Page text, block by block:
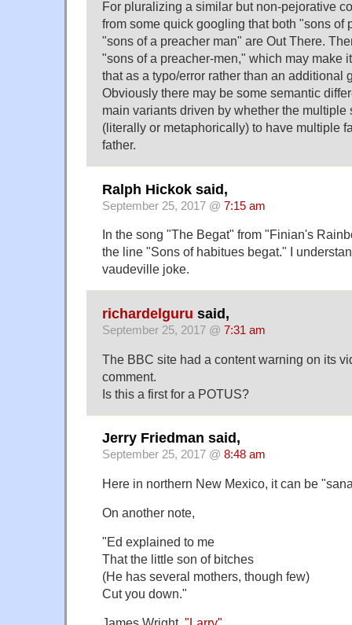
For pluralizing a similar but non-pejorative
from some quick googling that both "sons of
"sons of a preacher man" are Out There.
"sons of a preacher-men," which may make
that as a typo/error rather than an additional
Obviously there may be some semantic
main variants driven by whether the multiple
(literally or metaphorically) to have multiple
father.
Ralph Hickok said,
September 25, 2017 @ 7:15 am
In the song "The Begat" from "Finian's
the line "Sons of habitues begat." I
vaudeville joke.
richardelguru said,
September 25, 2017 @ 7:31 am
The BBC site had a content warning on its
comment.
Is this a first for a POTUS?
Jerry Friedman said,
September 25, 2017 @ 8:48 am
Here in northern New Mexico, it can be
On another note,
"Ed explained to me
That the little son of bitches
(He has several mothers, though few)
Cut you down."